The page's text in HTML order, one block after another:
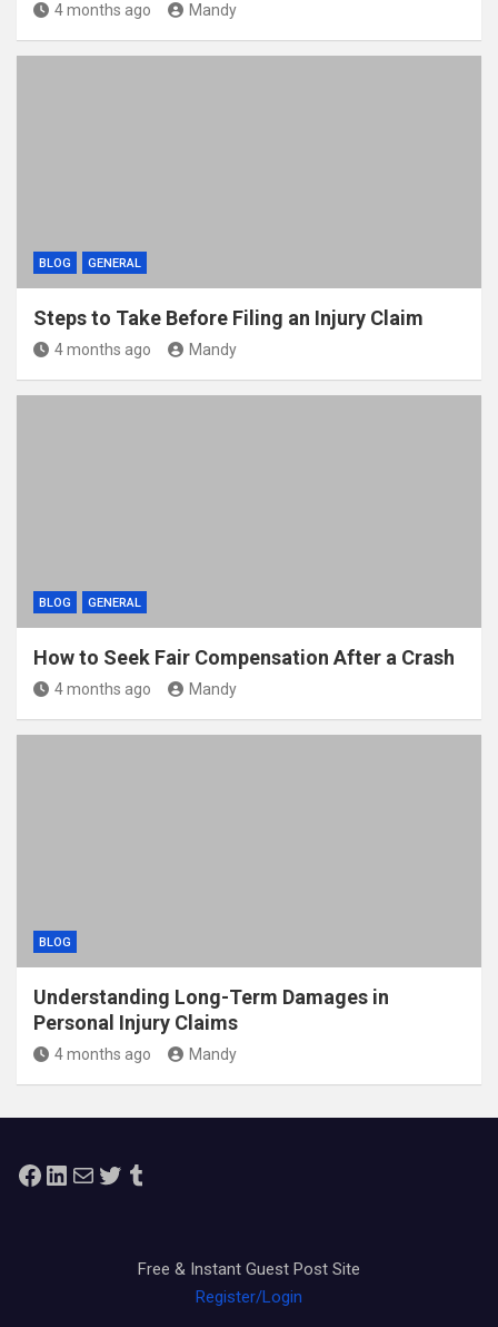
4 months ago Mandy
BLOG GENERAL
Steps to Take Before Filing an Injury Claim
4 months ago Mandy
BLOG GENERAL
How to Seek Fair Compensation After a Crash
4 months ago Mandy
BLOG
Understanding Long-Term Damages in
Personal Injury Claims
4 months ago Mandy
Facebook
LinkedIn
MailTwitterTumblr
Free & Instant Guest Post Site
Register/Login